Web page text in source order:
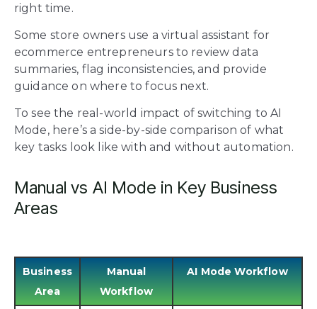
right time.
Some store owners use a virtual assistant for
ecommerce entrepreneurs to review data
summaries, flag inconsistencies, and provide
guidance on where to focus next.
To see the real-world impact of switching to AI
Mode, here’s a side-by-side comparison of what
key tasks look like with and without automation.
Manual vs AI Mode in Key Business
Areas
Business
Area
Manual
Workflow
AI Mode Workflow